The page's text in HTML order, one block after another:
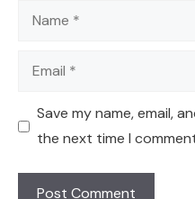
Name
Email
Save my name, email,
the next time I